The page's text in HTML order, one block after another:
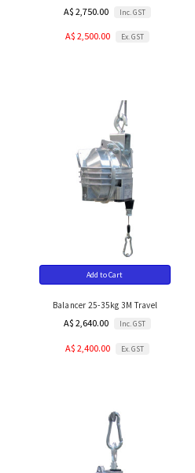
A$ 2,750.00 Inc. GST
A$ 2,500.00 Ex. GST
Add to Cart
Balancer 25-35kg 3M Travel
A$ 2,640.00 Inc. GST
A$ 2,400.00 Ex. GST